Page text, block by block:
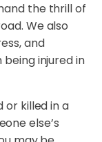
the thrill of
We also
and
injured in
or killed in a
else’s